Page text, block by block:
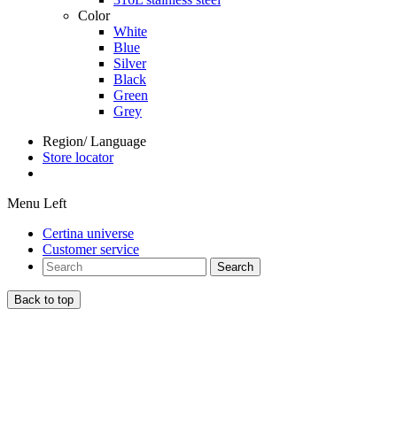
Color
White
Blue
Silver
Black
Green
Grey
Region/ Language
Store locator
Menu Left
Certina universe
Customer service
Search
Back to top